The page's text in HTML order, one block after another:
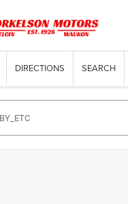
DIRECTIONS SEARCH